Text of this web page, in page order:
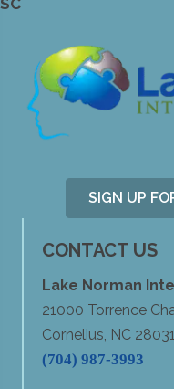
SIGN UP
CONTACT US
Lake Norman
21000 Torrence
Cornelius, NC 28031
(704) 987-3993